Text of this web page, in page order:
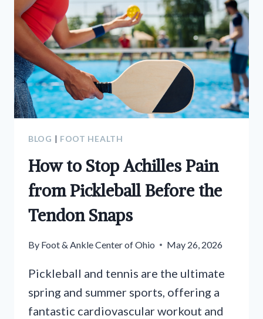
BLOG | FOOT HEALTH
How to Stop Achilles Pain
from Pickleball Before the
Tendon Snaps
By Foot & Ankle Center of Ohio May 26, 2026
Pickleball and tennis are the ultimate
spring and summer sports, offering a
fantastic cardiovascular workout and